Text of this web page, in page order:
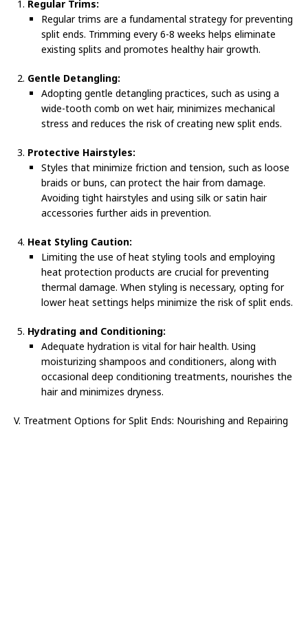
Regular Trims:
Regular trims are a fundamental strategy for preventing
split ends. Trimming every 6-8 weeks helps eliminate
existing splits and promotes healthy hair growth.
Gentle Detangling:
Adopting gentle detangling practices, such as using a
wide-tooth comb on wet hair, minimizes mechanical
stress and reduces the risk of creating new split ends.
Protective Hairstyles:
Styles that minimize friction and tension, such as loose
braids or buns, can protect the hair from damage.
Avoiding tight hairstyles and using silk or satin hair
accessories further aids in prevention.
Heat Styling Caution:
Limiting the use of heat styling tools and employing
heat protection products are crucial for preventing
thermal damage. When styling is necessary, opting for
lower heat settings helps minimize the risk of split ends.
Hydrating and Conditioning:
Adequate hydration is vital for hair health. Using
moisturizing shampoos and conditioners, along with
occasional deep conditioning treatments, nourishes the
hair and minimizes dryness.
V. Treatment Options for Split Ends: Nourishing and Repairing